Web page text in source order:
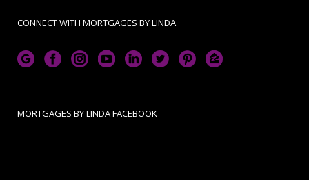
CONNECT WITH MORTGAGES BY LINDA
MORTGAGES BY LINDA FACEBOOK